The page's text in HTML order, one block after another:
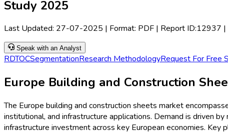
Home
Industries
Market Intelligence Reports
Procurement Resources
About Us